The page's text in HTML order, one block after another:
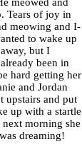
Tears of joy in
meowing and I-
to wake up
but I
been in
hard getting her
and Jordan
upstairs and put
up with a startle
morning she
dreaming!